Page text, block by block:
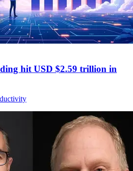
hit USD $2.59 trillion in